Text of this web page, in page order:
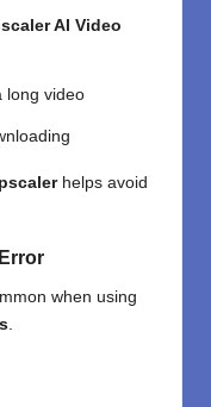
AI Video
long video
helps avoid
when using